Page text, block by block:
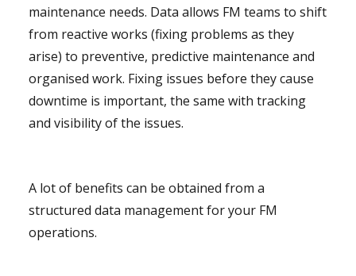
maintenance needs. Data allows FM teams to shift
from reactive works (fixing problems as they
arise) to preventive, predictive maintenance and
organised work. Fixing issues before they cause
downtime is important, the same with tracking
and visibility of the issues.
A lot of benefits can be obtained from a
structured data management for your FM
operations.